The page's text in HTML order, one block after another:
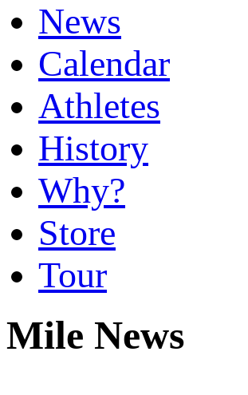
News
Calendar
Athletes
History
Why?
Store
Tour
Mile News